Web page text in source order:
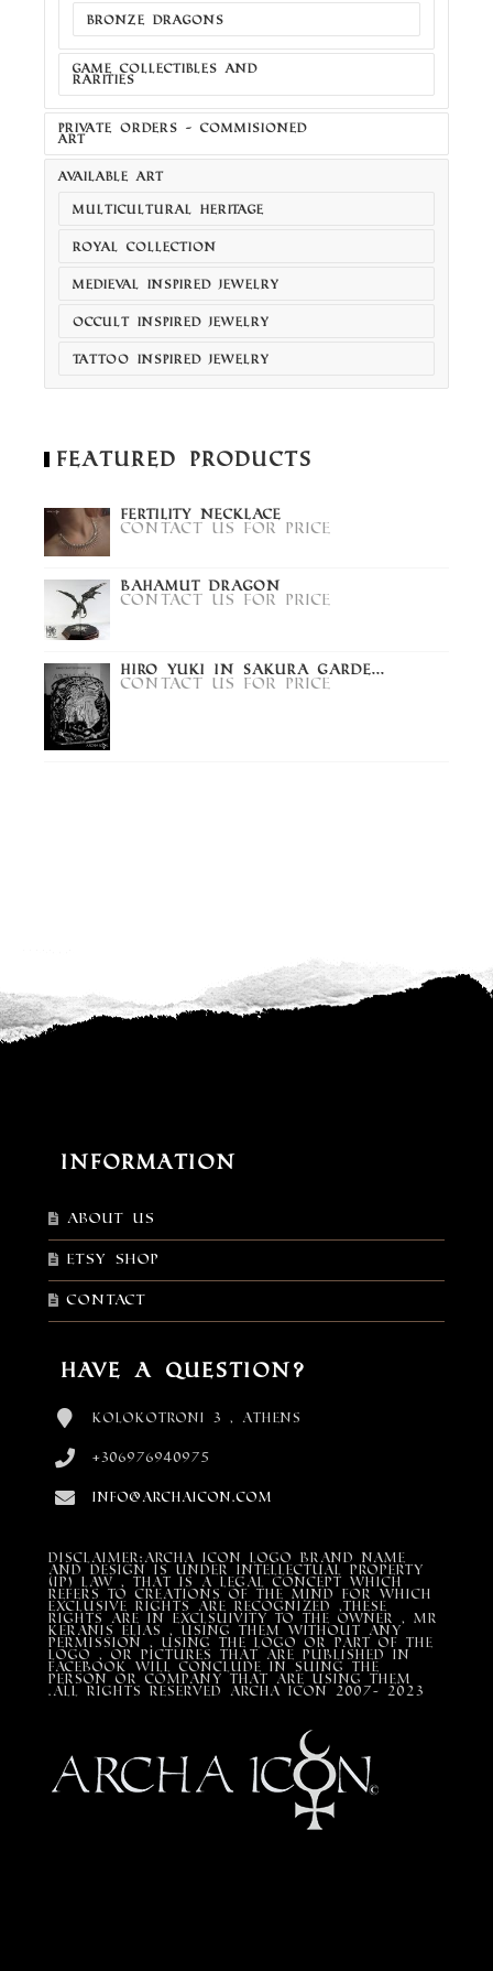
BRONZE DRAGONS
GAME COLLECTIBLES AND
RARITIES
PRIVATE ORDERS - COMMISIONED
ART
AVAILABLE ART
MULTICULTURAL HERITAGE
ROYAL COLLECTION
MEDIEVAL INSPIRED JEWELRY
OCCULT INSPIRED JEWELRY
TATTOO INSPIRED JEWELRY
Featured Products
Fertility Necklace
Contact us for price
Bahamut Dragon
Contact us for price
Hiro Yuki in Sakura Garde...
Contact us for price
Information
About Us
Etsy shop
Contact
Have a Question?
Kolokotroni 3 , Athens
+306976940975
info@archaicon.com
DISCLAIMER:Archa Icon Logo Brand Name
and design is under Intellectual property
(IP) LAW , that is a legal concept which
refers to creations of the mind for which
exclusive rights are recognized ,these
rights are in exclsuivity to the Owner , mr
Keranis Elias , using them without any
permission , using the Logo or part of the
Logo , or pictures that are published in
Facebook will conclude in suing the
person or company that are using them
.All Rights Reserved ARCHA ICON 2007- 2023